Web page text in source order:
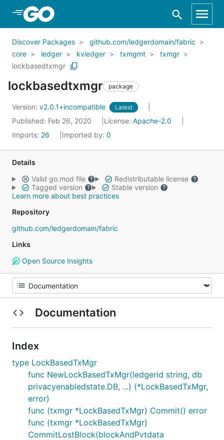
Skip to Main Content
Discover Packages
github.com/ledgerdomain/fabric
core
ledger kvledger txmgmt
txmgr
lockbasedtxmgr
lockbasedtxmgr package
Version: v2.0.1+incompatible Latest
Published: Feb 26, 2020 License: Apache-2.0
Imports: 26 Imported by: 0
Details
Valid go.mod file
Redistributable license
Tagged version
Stable version
Learn more about best practices
Repository
github.com/ledgerdomain/fabric
Links
Open Source Insights
Documentation
Index
type LockBasedTxMgr
func NewLockBasedTxMgr(ledgerid string, db
privacyenabledstate.DB, ...) (*LockBasedTxMgr,
error)
func (txmgr *LockBasedTxMgr) Commit() error
func (txmgr *LockBasedTxMgr)
CommitLostBlock(blockAndPvtdata